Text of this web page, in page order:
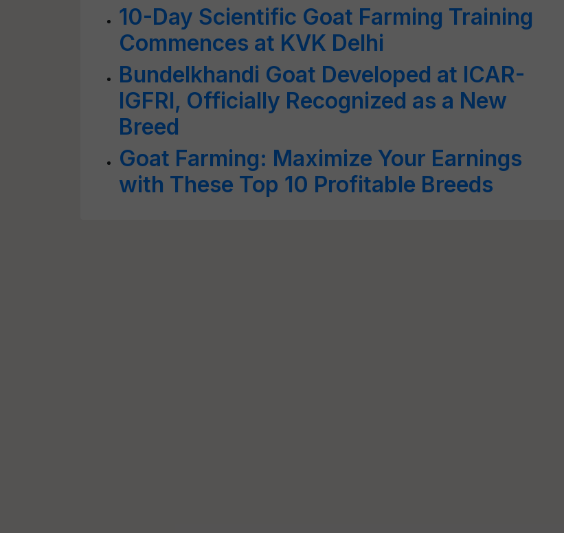
10-Day Scientific Goat Farming Training
Commences at KVK Delhi
Bundelkhandi Goat Developed at ICAR-
IGFRI, Officially Recognized as a New
Breed
Goat Farming: Maximize Your Earnings
with These Top 10 Profitable Breeds